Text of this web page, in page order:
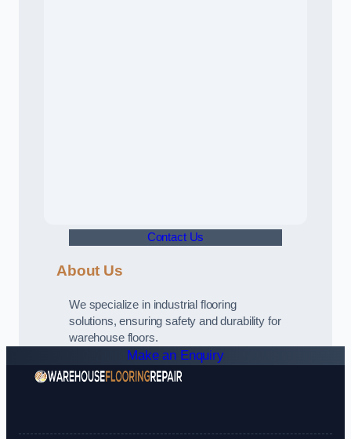
Contact Us
About Us
We specialize in industrial flooring
solutions, ensuring safety and durability for
warehouse floors.
Make an Enquiry